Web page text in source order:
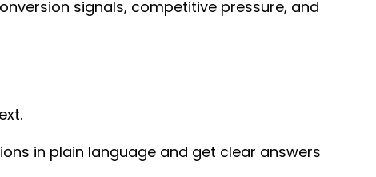
signals, competitive pressure, and
in plain language and get clear answers